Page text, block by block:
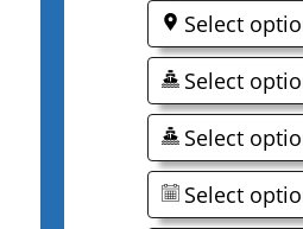
Select
Select
Select
Select